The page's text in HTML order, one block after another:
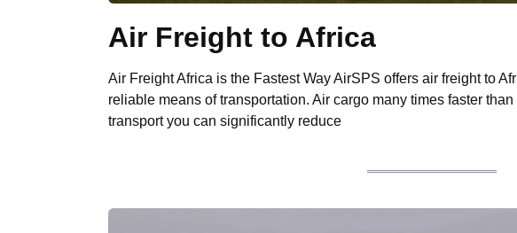
Air Freight to Africa
Air Freight Africa is the Fastest Way AirSPS offers air freight to
reliable means of transportation. Air cargo many times faster
transport you can significantly reduce